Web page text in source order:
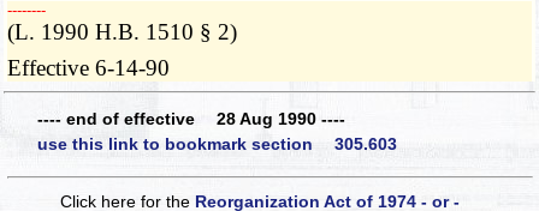
­­--------
(L. 1990 H.B. 1510 § 2)
Effective 6-14-90
---- end of effective 28 Aug 1990 ----
use this link to bookmark section 305.603
Click here for the Reorganization Act of 1974 - or -